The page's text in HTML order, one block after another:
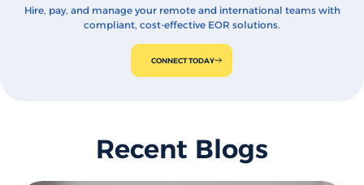
Hire, pay, and manage your remote and international teams with
compliant, cost-effective EOR solutions.
CONNECT TODAY
Recent Blogs